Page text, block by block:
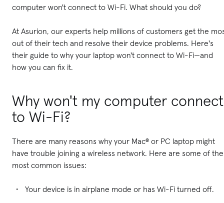
computer won't connect to Wi-Fi. What should you do?
At Asurion, our experts help millions of customers get the
out of their tech and resolve their device problems. Here's
their guide to why your laptop won't connect to Wi-Fi—and
how you can fix it.
Why won't my computer connect
to Wi-Fi?
There are many reasons why your Mac® or PC laptop might
have trouble joining a wireless network. Here are some of the
most common issues:
Your device is in airplane mode or has Wi-Fi turned off.